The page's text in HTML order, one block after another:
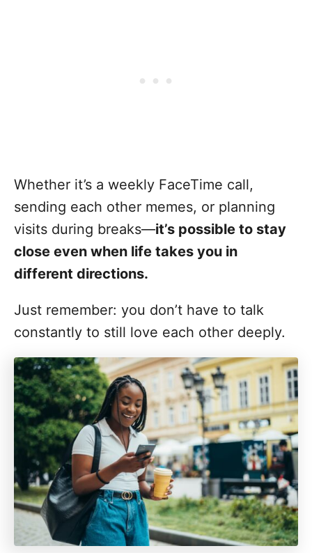
Whether it’s a weekly FaceTime call,
sending each other memes, or planning
visits during breaks—it’s possible to stay
close even when life takes you in
different directions.
Just remember: you don’t have to talk
constantly to still love each other deeply.